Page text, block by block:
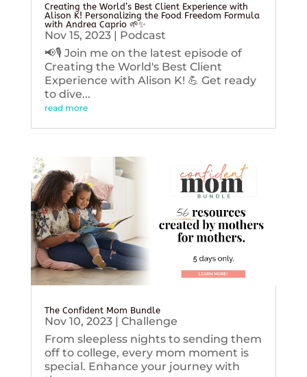
Creating the World’s Best Client Experience with
Alison K! Personalizing the Food Freedom Formula
with Andrea Caprio 🌱✨
Nov 15, 2023| Podcast
📢🎙️ Join me on the latest episode of
Creating the World's Best Client
Experience with Alison K! 💪 Get ready
to dive...
read more
The Confident Mom Bundle
Nov 10, 2023| Challenge
From sleepless nights to sending them
off to college, every mom moment is
special. Enhance your journey with